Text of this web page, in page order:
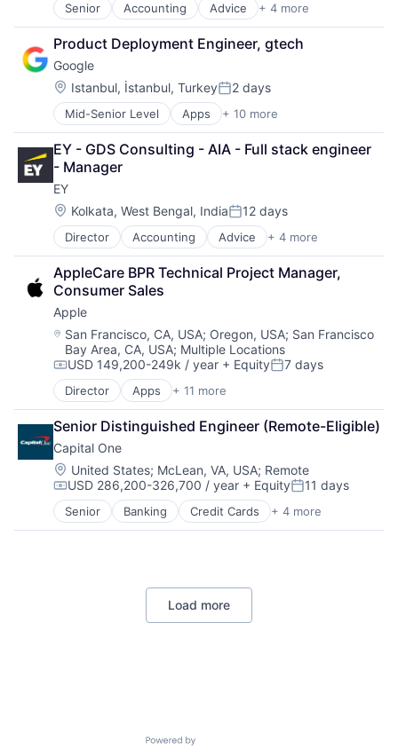
Senior Accounting Advice + 4 more
Business Intelligence
Consulting
Financial Services
Professional Services
Product Deployment Engineer, gtech
Google
Location:
Istanbul, İstanbul, TurkeyPosted:
2 days
Mid-Senior Level Apps + 10 more
Artificial Intelligence (AI)
Cloud Computing
Cloud Storage
Consumer
Machine Learning
Mobile Devices
Productivity Tools
Search Engine
SEO
Software Engineering
EY - GDS Consulting - AIA - Full stack engineer
- Manager
EY
Location:
Kolkata, West Bengal, IndiaPosted:
12 days
Director Accounting Advice + 4 more
Business Intelligence
Consulting
Financial Services
Professional Services
AppleCare BPR Technical Project Manager,
Consumer Sales
Apple
Location:
San Francisco, CA, USA; Oregon, USA; San Francisco
Bay Area, CA, USA; Multiple Locations
Compensation:
USD 149,200-249k / year + EquityPosted:
7 days
Director Apps + 11 more
Artificial Intelligence (AI)
Broadcasting
Consumer Electronics
Digital Entertainment
Foundational AI
Hardware
Media & Entertainment
Mobile Devices
Senior Distinguished Engineer (Remote-Eligible)
Capital One
Location:
United States; McLean, VA, USA; Remote
Compensation:
USD 286,200-326,700 / year + EquityPosted:
11 days
Senior Banking Credit Cards + 4 more
Finance
Financial Services
Load more
Powered by Getro.com